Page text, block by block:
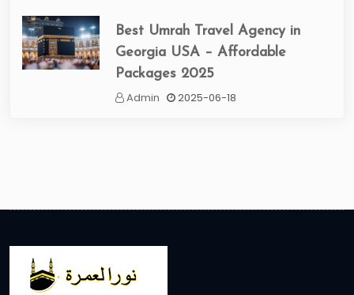
Best Umrah Travel Agency in
Georgia USA – Affordable
Packages 2025
Admin
2025-06-18